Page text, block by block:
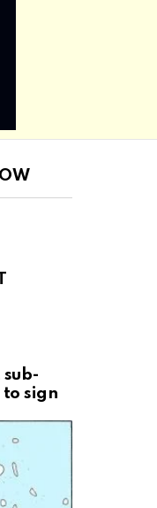
sign